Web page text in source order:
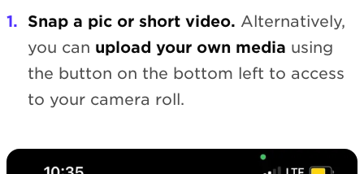
Snap a pic or short video. Alternatively,
you can upload your own media using
the button on the bottom left to access
to your camera roll.